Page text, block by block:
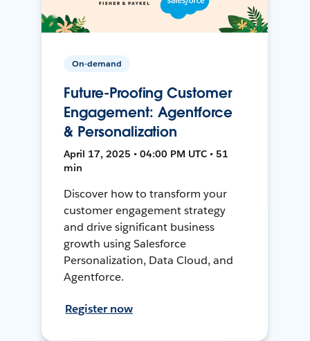
On-demand
Future-Proofing Customer
Engagement: Agentforce
& Personalization
April 17, 2025 • 04:00 PM UTC • 51
min
Discover how to transform your
customer engagement strategy
and drive significant business
growth using Salesforce
Personalization, Data Cloud, and
Agentforce.
Register now